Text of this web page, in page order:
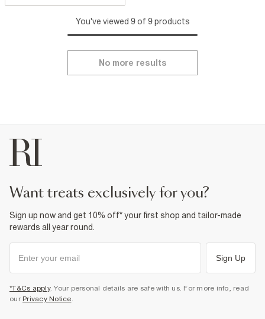
You've viewed 9 of 9 products
No more results
want treats exclusively for you?
Sign up now and get 10% off* your first shop and tailor-made
rewards all year round.
Sign Up
*T&Cs apply. Your personal details are safe with us. For more info, read
our Privacy Notice.